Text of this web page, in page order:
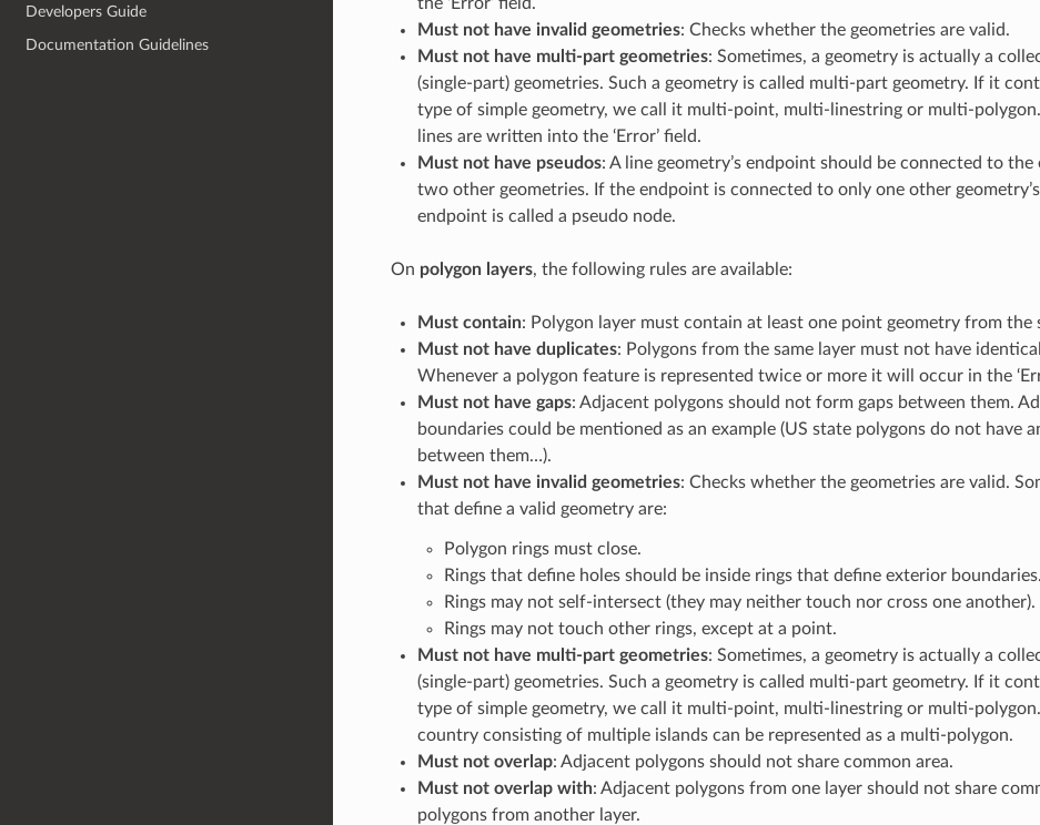
Developers Guide
Documentation Guidelines
the ‘Error’ field.
Must not have invalid geometries: Checks whether the geometries are valid.
Must not have multi-part geometries: Sometimes, a geometry is actually a
(single-part) geometries. Such a geometry is called multi-part geometry. If it
type of simple geometry, we call it multi-point, multi-linestring or multi-
lines are written into the ‘Error’ field.
Must not have pseudos: A line geometry’s endpoint should be connected to
two other geometries. If the endpoint is connected to only one other
endpoint is called a pseudo node.
On polygon layers, the following rules are available:
Must contain: Polygon layer must contain at least one point geometry from the
Must not have duplicates: Polygons from the same layer must not have
Whenever a polygon feature is represented twice or more it will occur in the
Must not have gaps: Adjacent polygons should not form gaps between them.
boundaries could be mentioned as an example (US state polygons do not have
between them…).
Must not have invalid geometries: Checks whether the geometries are valid.
that define a valid geometry are:
Polygon rings must close.
Rings that define holes should be inside rings that define exterior boundaries.
Rings may not self-intersect (they may neither touch nor cross one another).
Rings may not touch other rings, except at a point.
Must not have multi-part geometries: Sometimes, a geometry is actually a
(single-part) geometries. Such a geometry is called multi-part geometry. If it
type of simple geometry, we call it multi-point, multi-linestring or multi-polygon.
country consisting of multiple islands can be represented as a multi-polygon.
Must not overlap: Adjacent polygons should not share common area.
Must not overlap with: Adjacent polygons from one layer should not share
polygons from another layer.